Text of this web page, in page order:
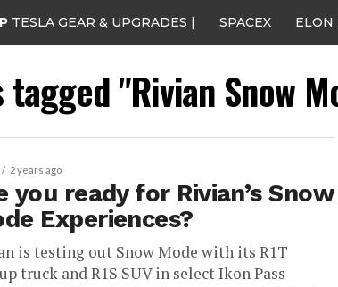
TESLA GEAR & UPGRADES | SPACEX ELON
"Rivian Snow
2 years ago
you ready for Rivian’s Snow
Experiences?
is testing out Snow Mode with its R1T
truck and R1S SUV in select Ikon Pass